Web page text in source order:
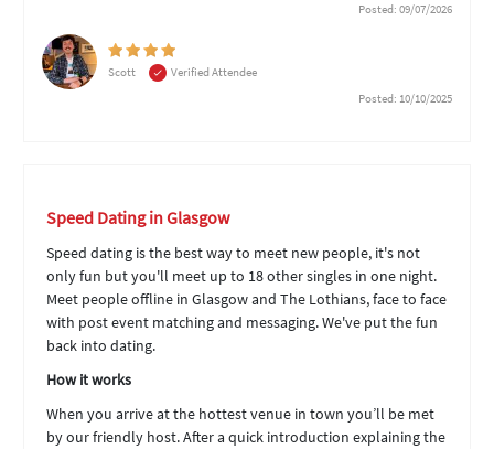
Posted: 09/07/2026
Scott
Verified Attendee
Posted: 10/10/2025
Speed Dating in Glasgow
Speed dating is the best way to meet new people, it's not
only fun but you'll meet up to 18 other singles in one night.
Meet people offline in Glasgow and The Lothians, face to face
with post event matching and messaging. We've put the fun
back into dating.
How it works
When you arrive at the hottest venue in town you’ll be met
by our friendly host. After a quick introduction explaining the